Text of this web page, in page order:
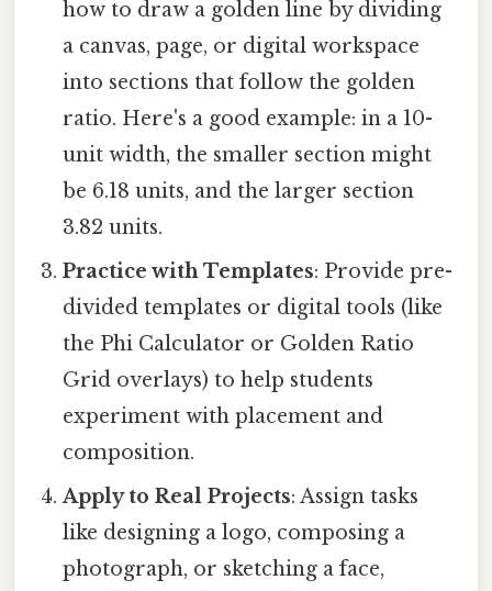
how to draw a golden line by dividing
a canvas, page, or digital workspace
into sections that follow the golden
ratio. Here's a good example: in a 10-
unit width, the smaller section might
be 6.18 units, and the larger section
3.82 units.
Practice with Templates: Provide pre-
divided templates or digital tools (like
the Phi Calculator or Golden Ratio
Grid overlays) to help students
experiment with placement and
composition.
Apply to Real Projects: Assign tasks
like designing a logo, composing a
photograph, or sketching a face,